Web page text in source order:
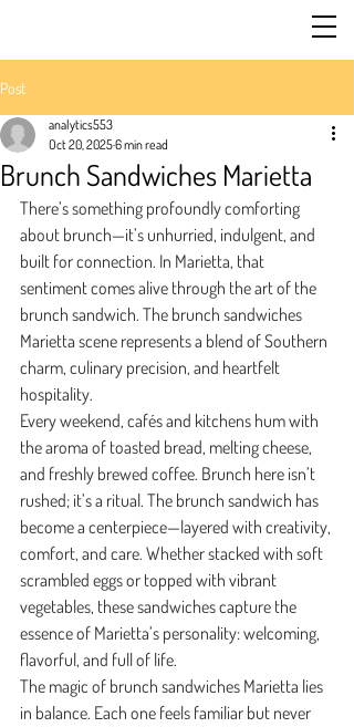
Post
Brunch Sandwiches Marietta
analytics553
Oct 20, 20256 min read
There’s something profoundly comforting
about brunch—it’s unhurried, indulgent, and
built for connection. In Marietta, that
sentiment comes alive through the art of the
brunch sandwich. The brunch sandwiches
Marietta scene represents a blend of Southern
charm, culinary precision, and heartfelt
hospitality.
Every weekend, cafés and kitchens hum with
the aroma of toasted bread, melting cheese,
and freshly brewed coffee. Brunch here isn’t
rushed; it’s a ritual. The brunch sandwich has
become a centerpiece—layered with creativity,
comfort, and care. Whether stacked with soft
scrambled eggs or topped with vibrant
vegetables, these sandwiches capture the
essence of Marietta’s personality: welcoming,
flavorful, and full of life.
The magic of brunch sandwiches Marietta lies
in balance. Each one feels familiar but never